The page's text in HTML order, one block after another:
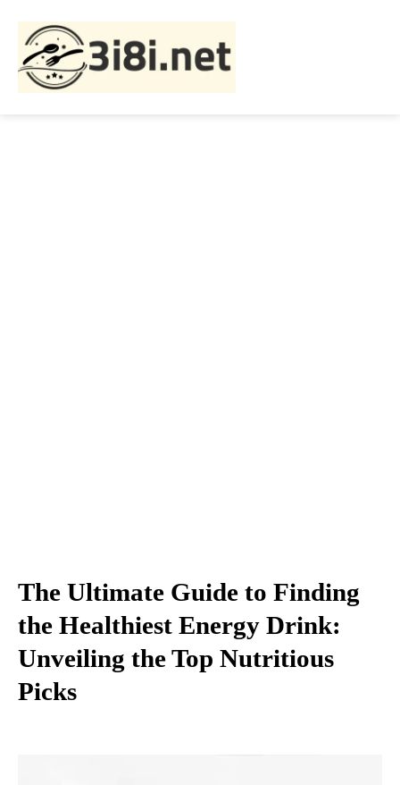
The Ultimate Guide to Finding
the Healthiest Energy Drink:
Unveiling the Top Nutritious
Picks